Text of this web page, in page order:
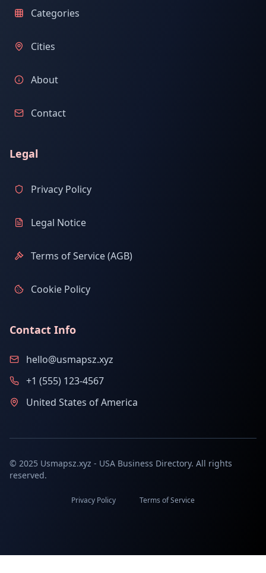
Categories
Cities
About
Contact
Legal
Privacy Policy
Legal Notice
Terms of Service (AGB)
Cookie Policy
Contact Info
hello@usmapsz.xyz
+1 (555) 123-4567
United States of America
© 2025 Usmapsz.xyz - USA Business Directory. All rights
reserved.
Privacy Policy Terms of Service